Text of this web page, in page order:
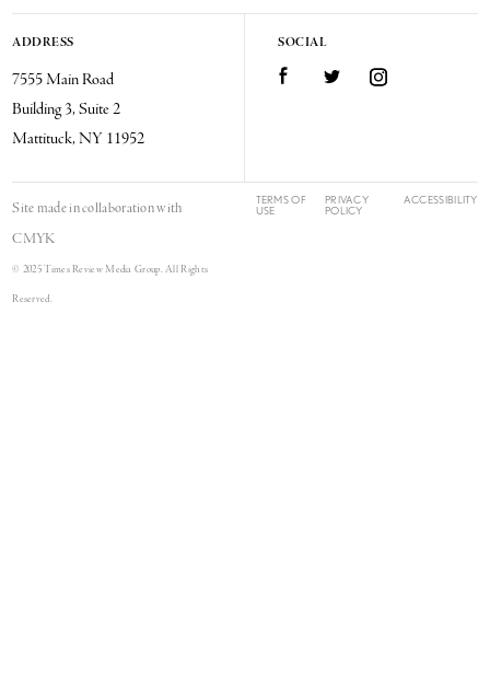
ADDRESS
7555 Main Road
Building 3, Suite 2
Mattituck, NY 11952
SOCIAL
FacebookTwitter Instagram
Site made in collaboration with
CMYK
© 2025 Times Review Media Group. All Rights
Reserved.
TERMS OF
USE
PRIVACY
POLICY
ACCESSIBILITY